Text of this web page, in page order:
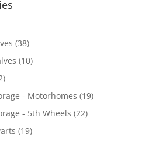
(38)
(10)
- Motorhomes (19)
- 5th Wheels (22)
(19)